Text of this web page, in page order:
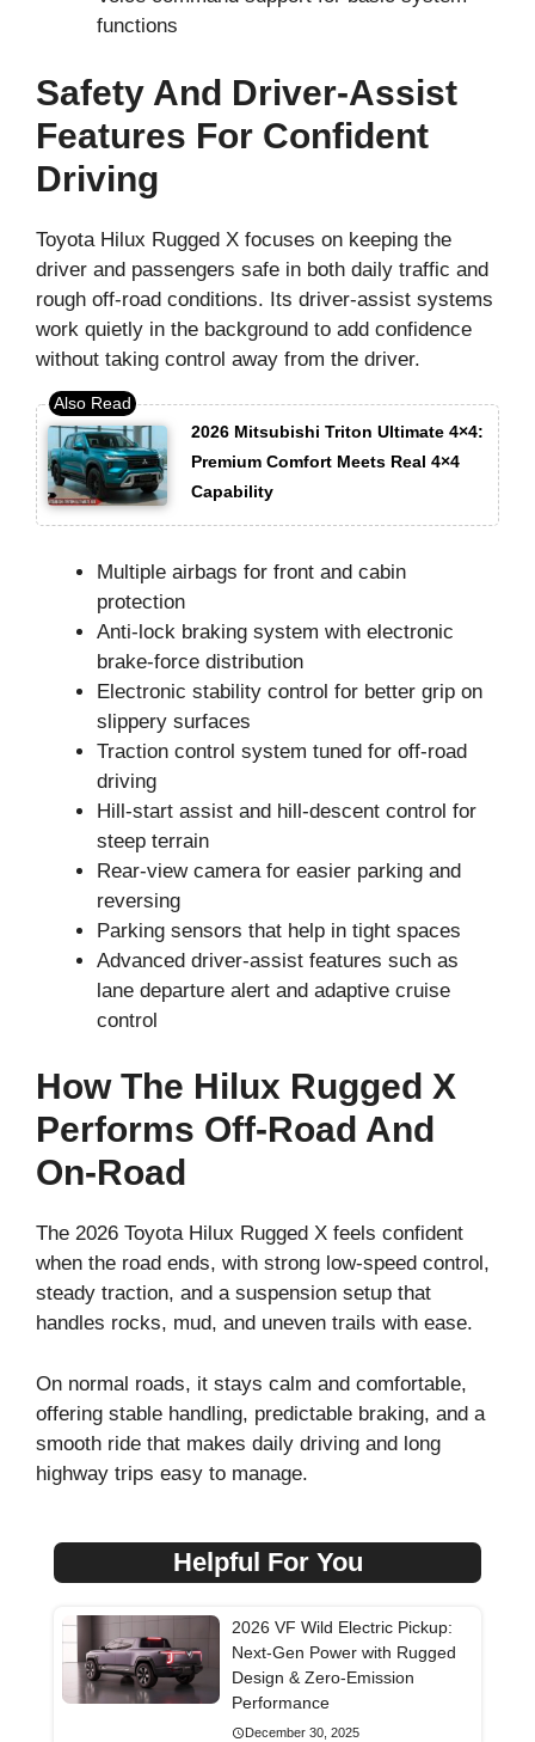
functions
Safety And Driver-Assist
Features For Confident
Driving
Toyota Hilux Rugged X focuses on keeping the
driver and passengers safe in both daily traffic and
rough off-road conditions. Its driver-assist systems
work quietly in the background to add confidence
without taking control away from the driver.
2026 Mitsubishi Triton Ultimate 4×4:
Premium Comfort Meets Real 4×4
Capability
Multiple airbags for front and cabin
protection
Anti-lock braking system with electronic
brake-force distribution
Electronic stability control for better grip on
slippery surfaces
Traction control system tuned for off-road
driving
Hill-start assist and hill-descent control for
steep terrain
Rear-view camera for easier parking and
reversing
Parking sensors that help in tight spaces
Advanced driver-assist features such as
lane departure alert and adaptive cruise
control
How The Hilux Rugged X
Performs Off-Road And
On-Road
The 2026 Toyota Hilux Rugged X feels confident
when the road ends, with strong low-speed control,
steady traction, and a suspension setup that
handles rocks, mud, and uneven trails with ease.
On normal roads, it stays calm and comfortable,
offering stable handling, predictable braking, and a
smooth ride that makes daily driving and long
highway trips easy to manage.
Helpful For You
2026 VF Wild Electric Pickup:
Next-Gen Power with Rugged
Design & Zero-Emission
Performance
December 30, 2025